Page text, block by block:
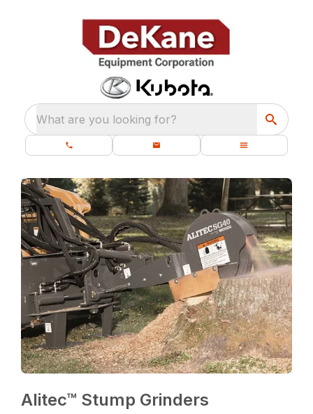
What are you looking for?
Alitec™ Stump Grinders